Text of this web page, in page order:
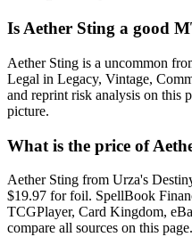
Is Aether Sting a good
Aether Sting is a uncommon
Legal in Legacy, Vintage,
and reprint risk analysis on this
picture.
What is the price of
Aether Sting from Urza's
$19.97 for foil. SpellBook
TCGPlayer, Card Kingdom,
compare all sources on this page.